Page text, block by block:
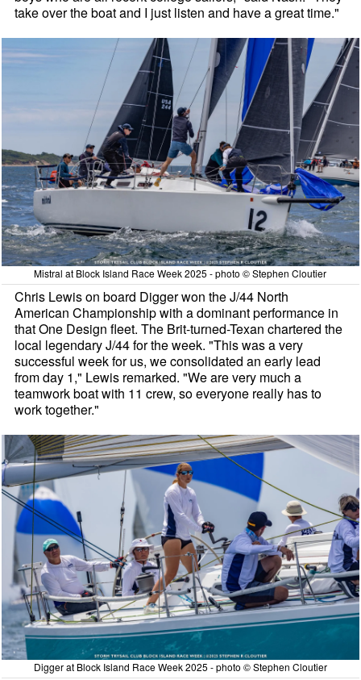
take over the boat and I just listen and have a great time."
Mistral at Block Island Race Week 2025 - photo © Stephen Cloutier
Chris Lewis on board Digger won the J/44 North
American Championship with a dominant performance in
that One Design fleet. The Brit-turned-Texan chartered the
local legendary J/44 for the week. "This was a very
successful week for us, we consolidated an early lead
from day 1," Lewis remarked. "We are very much a
teamwork boat with 11 crew, so everyone really has to
work together."
Digger at Block Island Race Week 2025 - photo © Stephen Cloutier